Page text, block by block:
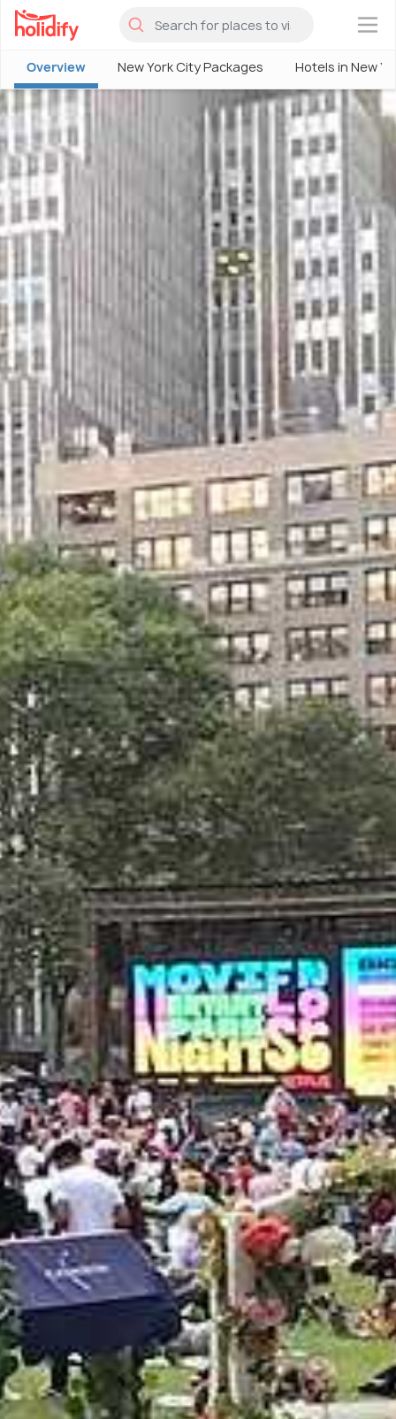
×
Overview New York City Packages Hotels in New